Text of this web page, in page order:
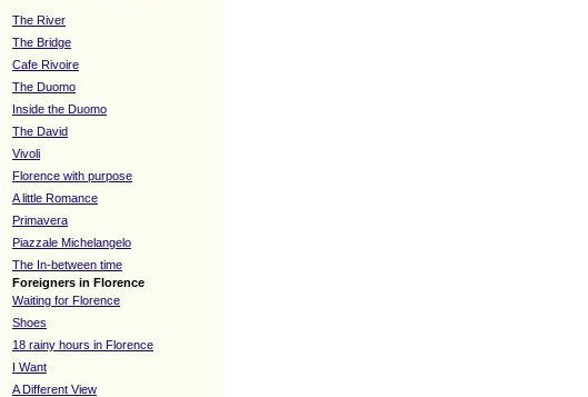
The River
The Bridge
Cafe Rivoire
The Duomo
Inside the Duomo
The David
Vivoli
Florence with purpose
A little Romance
Primavera
Piazzale Michelangelo
The In-between time
Foreigners in Florence
Waiting for Florence
Shoes
18 rainy hours in Florence
I Want
A Different View